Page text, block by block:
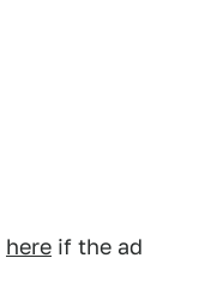
here if the ad